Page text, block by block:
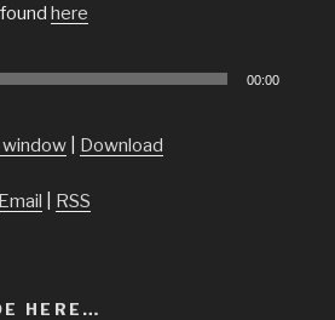
here
00:00
window Download
Email RSS
HERE…